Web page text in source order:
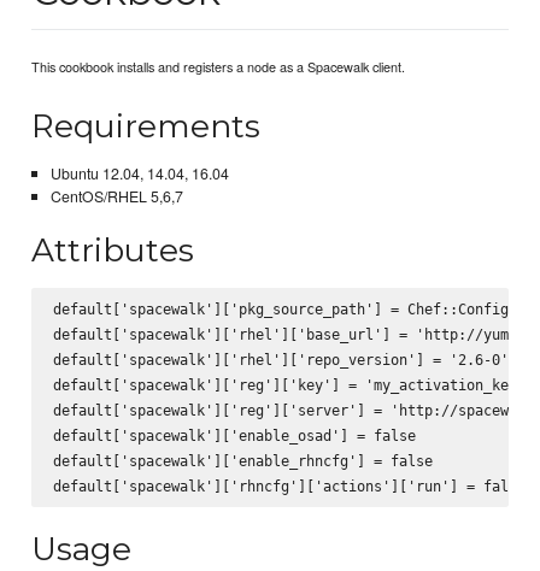
This cookbook installs and registers a node as a Spacewalk client.
Requirements
Ubuntu 12.04, 14.04, 16.04
CentOS/RHEL 5,6,7
Attributes
default['spacewalk']['pkg_source_path'] =
default['spacewalk']['rhel']['base_url'] = 'http://
default['spacewalk']['rhel']['repo_version'] = '2.6-0'
default['spacewalk']['reg']['key'] = 'my_activation_key'
default['spacewalk']['reg']['server'] = 'http://
default['spacewalk']['enable_osad'] = false
default['spacewalk']['enable_rhncfg'] = false
Usage